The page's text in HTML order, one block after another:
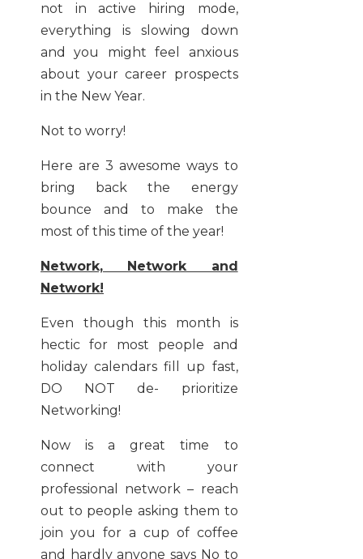
not in active hiring mode,
everything is slowing down
and you might feel anxious
about your career prospects
in the New Year.
Not to worry!
Here are 3 awesome ways to
bring back the energy
bounce and to make the
most of this time of the year!
Network, Network and
Network!
Even though this month is
hectic for most people and
holiday calendars fill up fast,
DO NOT de- prioritize
Networking!
Now is a great time to
connect with your
professional network – reach
out to people asking them to
join you for a cup of coffee
and hardly anyone says No to